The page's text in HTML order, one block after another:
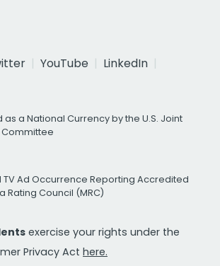
YouTube
LinkedIn
as a National Currency by the U.S. Joint
Committee
TV Ad Occurrence Reporting Accredited
Rating Council (MRC)
exercise your rights under the
Privacy Act here.